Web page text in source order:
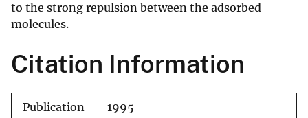
to the strong repulsion between the adsorbed
molecules.
Citation Information
Publication
1995